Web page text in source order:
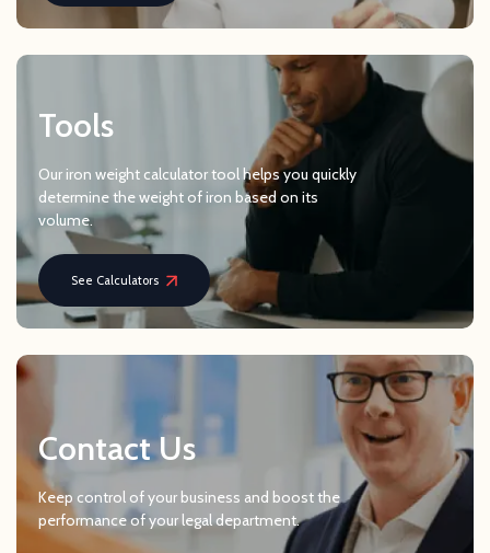
Tools
Our iron weight calculator tool helps you quickly
determine the weight of iron based on its
volume.
See Calculators
Contact Us
Keep control of your business and boost the
performance of your legal department.